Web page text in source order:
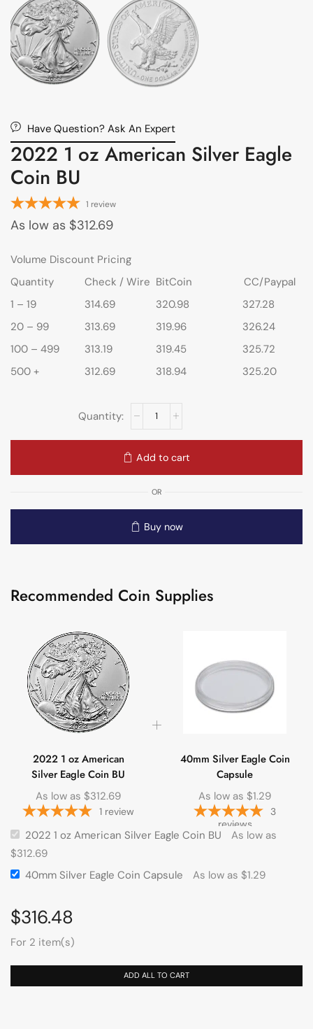
Have Question? Ask An Expert
2022 1 oz American Silver Eagle
Coin BU
1 review
As low as $312.69
Volume Discount Pricing
Quantity
Check / Wire BitCoin
CC/Paypal
1 – 19
314.69 320.98
327.28
20 – 99
313.69 319.96
326.24
100 – 499
313.19 319.45
325.72
500 +
312.69 318.94 325.20
Add to cart
OR
Buy now
Recommended Coin Supplies
2022 1 oz American
Silver Eagle Coin BU
As low as $312.69
1 review
40mm Silver Eagle Coin
Capsule
As low as $1.29
3
reviews
2022 1 oz American Silver Eagle Coin BU
As low as
$312.69
40mm Silver Eagle Coin Capsule
As low as $1.29
$316.48
For 2 item(s)
ADD ALL TO CART